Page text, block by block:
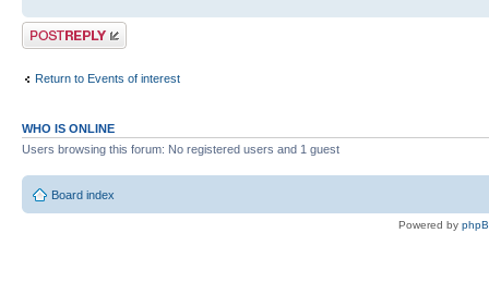
Post a reply
Return to Events of interest
WHO IS ONLINE
Users browsing this forum: No registered users and 1 guest
Board index
Powered by